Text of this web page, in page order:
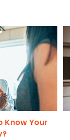
Know Your